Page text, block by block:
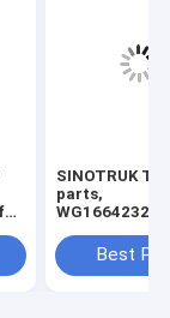
SINOTRUK
parts,
Best